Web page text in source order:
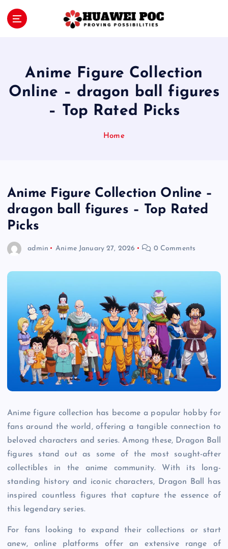
Anime Figure Collection
Online – dragon ball figures
– Top Rated Picks
Home
Anime Figure Collection Online –
dragon ball figures – Top Rated
Picks
admin Anime January 27, 2026 0 Comments
Anime figure collection has become a popular hobby for
fans around the world, offering a tangible connection to
beloved characters and series. Among these, Dragon Ball
figures stand out as some of the most sought-after
collectibles in the anime community. With its long-
standing history and iconic characters, Dragon Ball has
inspired countless figures that capture the essence of
this legendary series.
For fans looking to expand their collections or start
anew, online platforms offer an extensive range of